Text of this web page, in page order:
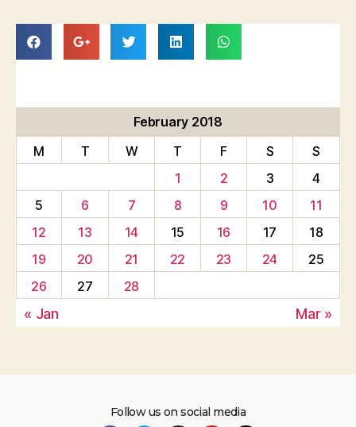
February 2018
M
T W T F S
S
1
2 3
4
5
6 7 8 9 10
11
12
13 14 15 16 17
18
19
20 21 22 23 24
25
26
27 28
« Jan Mar »
Follow us on social media